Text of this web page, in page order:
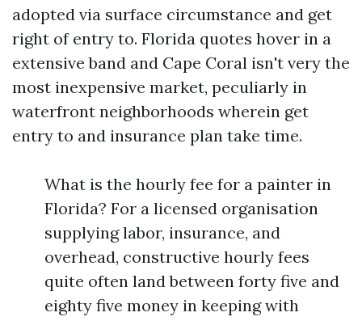
adopted via surface circumstance and get
right of entry to. Florida quotes hover in a
extensive band and Cape Coral isn't very the
most inexpensive market, peculiarly in
waterfront neighborhoods wherein get
entry to and insurance plan take time.
What is the hourly fee for a painter in
Florida? For a licensed organisation
supplying labor, insurance, and
overhead, constructive hourly fees
quite often land between forty five and
eighty five money in keeping with